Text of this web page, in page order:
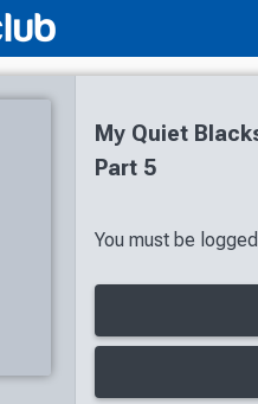
My Quiet
Part 5
You must be